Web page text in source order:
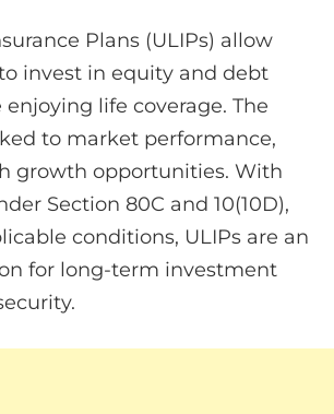
Plans (ULIPs) allow
invest in equity and debt
life coverage. The
to market performance,
growth opportunities. With
Section 80C and 10(10D),
conditions, ULIPs are an
for long-term investment